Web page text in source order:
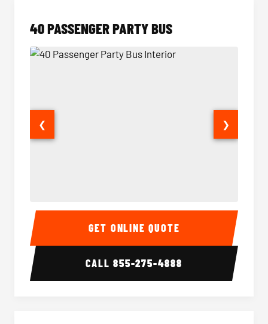
40 PASSENGER PARTY BUS
40 Passenger Party Bus Interior 40
❮ ❯
GET ONLINE QUOTE
CALL855-275-4888